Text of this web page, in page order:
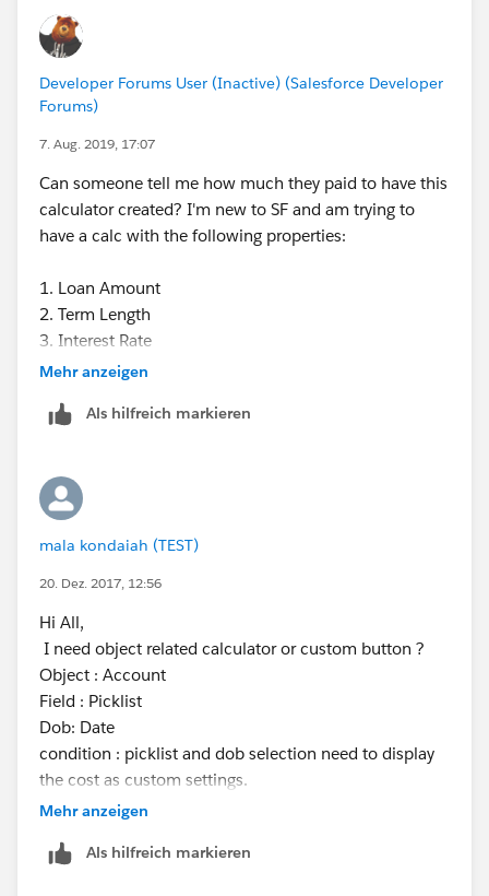
Developer Forums User (Inactive) (Salesforce Developer
Forums)
7. Aug. 2019, 17:07
Can someone tell me how much they paid to have this
calculator created? I'm new to SF and am trying to
have a calc with the following properties:
1. Loan Amount
2. Term Length
3. Interest Rate
4. How many months (if any) are interest-free
develop this for us at a lower cost?
Mehr anzeigen
Als hilfreich markieren
mala kondaiah (TEST)
20. Dez. 2017, 12:56
Hi All,
I need object related calculator or custom button ?
Object : Account
Field : Picklist
Dob: Date
condition : picklist and dob selection need to display
the cost as custom settings.
custom setting values
tariff1 23 7.66
Mehr anzeigen
Als hilfreich markieren